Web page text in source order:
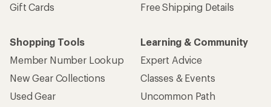
Gift Cards
Free Shipping Details
Shopping Tools
Member Number Lookup
New Gear Collections
Used Gear
Learning & Community
Expert Advice
Classes & Events
Uncommon Path